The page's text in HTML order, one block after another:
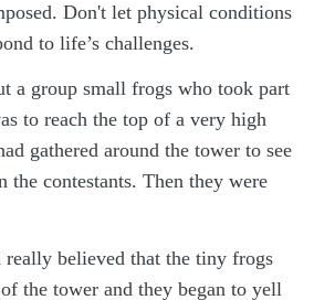
Don't let physical conditions
to life’s challenges.
a group small frogs who took part
to reach the top of a very high
gathered around the tower to see
the contestants. Then they were
believed that the tiny frogs
the tower and they began to yell